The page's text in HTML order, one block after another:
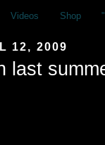
Videos Shop
12, 2009
last